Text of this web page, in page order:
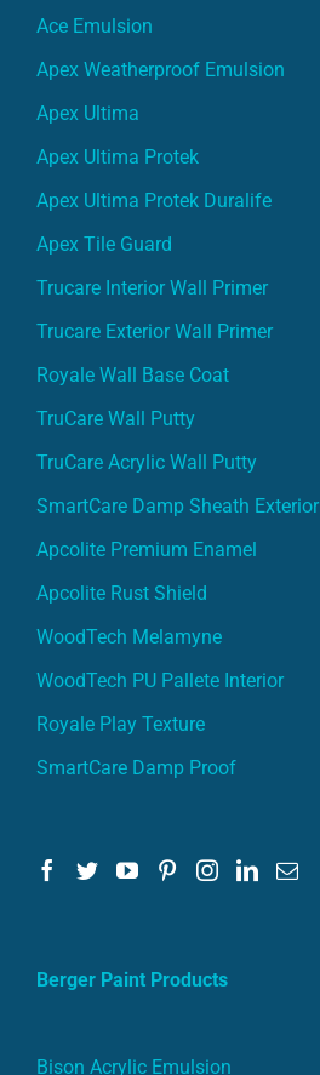
Ace Emulsion
Apex Weatherproof Emulsion
Apex Ultima
Apex Ultima Protek
Apex Ultima Protek Duralife
Apex Tile Guard
Trucare Interior Wall Primer
Trucare Exterior Wall Primer
Royale Wall Base Coat
TruCare Wall Putty
TruCare Acrylic Wall Putty
SmartCare Damp Sheath Exterior
Apcolite Premium Enamel
Apcolite Rust Shield
WoodTech Melamyne
WoodTech PU Pallete Interior
Royale Play Texture
SmartCare Damp Proof
Berger Paint Products
Bison Acrylic Emulsion